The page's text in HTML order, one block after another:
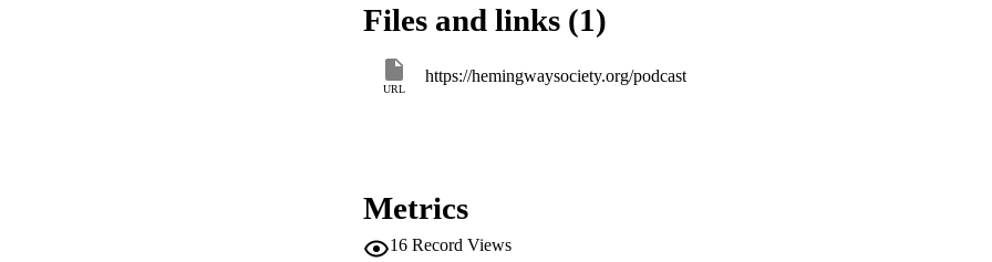
Files and links (1)
URL
https://hemingwaysociety.org/podcast
Metrics
16 Record Views